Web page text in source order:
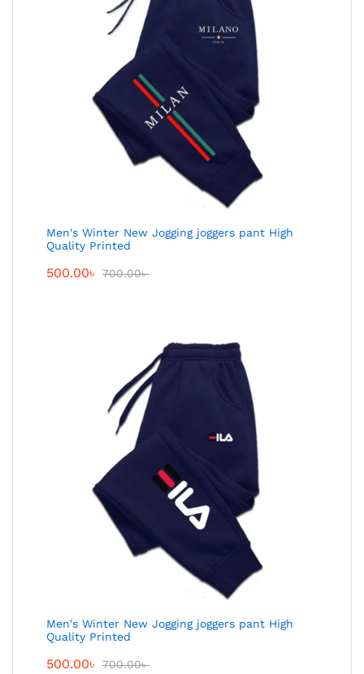
Men's Winter New Jogging joggers pant High
Quality Printed
500.00৳ 700.00৳
Men's Winter New Jogging joggers pant High
Quality Printed
500.00৳ 700.00৳